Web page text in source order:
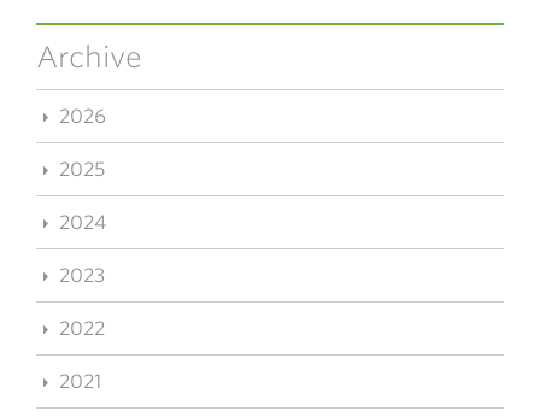
Archive
2026
2025
2024
2023
2022
2021